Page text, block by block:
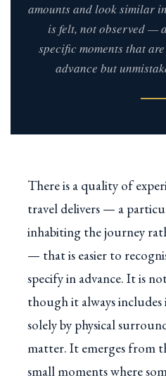
amounts and look similar
is felt, not observed —
specific moments that
advance but
There is a quality of
travel delivers — a
inhabiting the journey
— that is easier to
specify in advance. It is
though it always
solely by physical
matter. It emerges from
small moments where